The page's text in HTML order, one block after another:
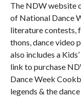
The NDW website
of National Dance
literature contests,
thons, dance video
also includes a
link to purchase
Dance Week
legends & the